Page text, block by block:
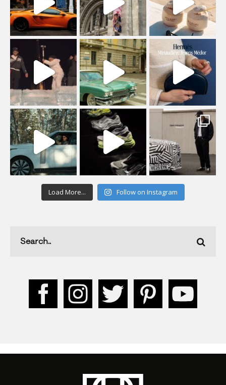
Load More... Follow on Instagram